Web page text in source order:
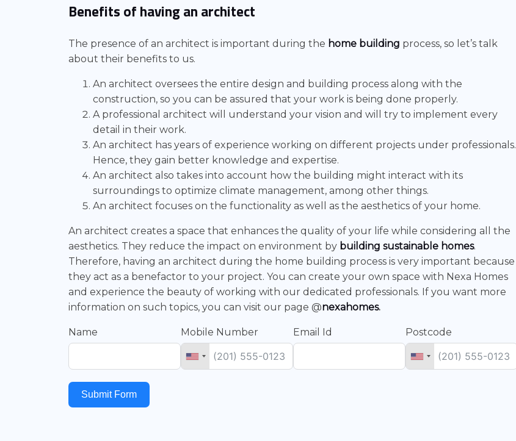
Benefits of having an architect
The presence of an architect is important during the home building process, so let’s talk
about their benefits to us.
An architect oversees the entire design and building process along with the
construction, so you can be assured that your work is being done properly.
A professional architect will understand your vision and will try to implement every
detail in their work.
An architect has years of experience working on different projects under professionals.
Hence, they gain better knowledge and expertise.
An architect also takes into account how the building might interact with its
surroundings to optimize climate management, among other things.
An architect focuses on the functionality as well as the aesthetics of your home.
An architect creates a space that enhances the quality of your life while considering all the
aesthetics. They reduce the impact on environment by building sustainable homes.
Therefore, having an architect during the home building process is very important because
they act as a benefactor to your project. You can create your own space with Nexa Homes
and experience the beauty of working with our dedicated professionals. If you want more
information on such topics, you can visit our page @nexahomes.
Name Mobile Number Email Id Postcode
Submit Form